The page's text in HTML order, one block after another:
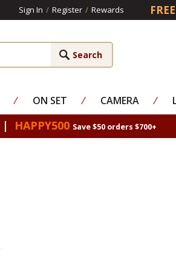
Sign In / Register / Rewards
⁄ ON SET ⁄ CAMERA ⁄
| HAPPY500 Save $50 orders $700+